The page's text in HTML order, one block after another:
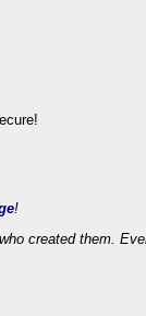
!
created them.